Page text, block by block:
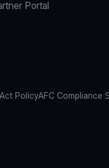
Portal
PolicyAFC Compliance